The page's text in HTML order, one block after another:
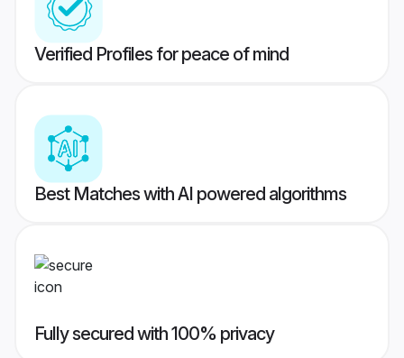
Verified Profiles for peace of mind
Best Matches with AI powered algorithms
Fully secured with 100% privacy